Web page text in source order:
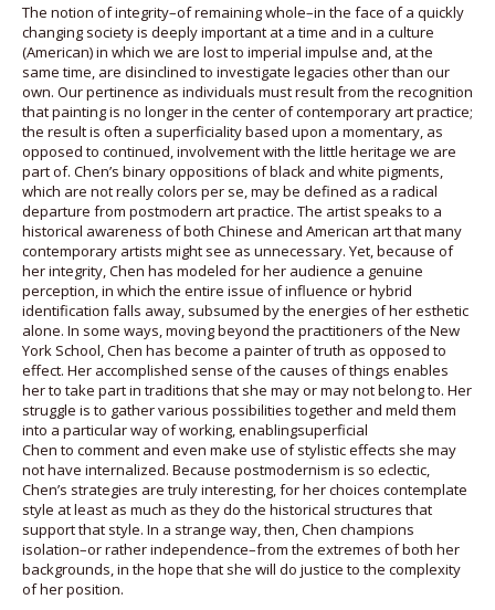
The notion of integrity–of remaining whole–in the face of a quickly
changing society is deeply important at a time and in a culture
(American) in which we are lost to imperial impulse and, at the
same time, are disinclined to investigate legacies other than our
own. Our pertinence as individuals must result from the recognition
that painting is no longer in the center of contemporary art practice;
the result is often a superficiality based upon a momentary, as
opposed to continued, involvement with the little heritage we are
part of. Chen’s binary oppositions of black and white pigments,
which are not really colors per se, may be defined as a radical
departure from postmodern art practice. The artist speaks to a
historical awareness of both Chinese and American art that many
contemporary artists might see as unnecessary. Yet, because of
her integrity, Chen has modeled for her audience a genuine
perception, in which the entire issue of influence or hybrid
identification falls away, subsumed by the energies of her esthetic
alone. In some ways, moving beyond the practitioners of the New
York School, Chen has become a painter of truth as opposed to
effect. Her accomplished sense of the causes of things enables
her to take part in traditions that she may or may not belong to. Her
struggle is to gather various possibilities together and meld them
into a particular way of working, enablingsuperficial
Chen to comment and even make use of stylistic effects she may
not have internalized. Because postmodernism is so eclectic,
Chen’s strategies are truly interesting, for her choices contemplate
style at least as much as they do the historical structures that
support that style. In a strange way, then, Chen champions
isolation–or rather independence–from the extremes of both her
backgrounds, in the hope that she will do justice to the complexity
of her position.